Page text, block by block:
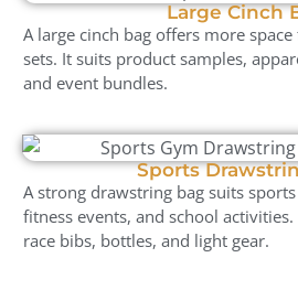
Large Cinch
A large cinch bag offers more
sets. It suits product samples,
and event bundles.
Sports
A strong drawstring bag suits
fitness events, and school
race bibs, bottles, and light gear.